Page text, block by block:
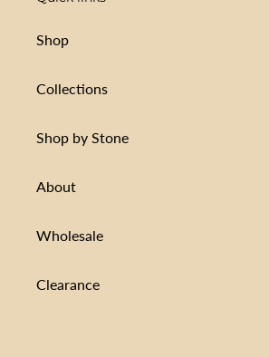
Shop
Collections
Shop by Stone
About
Wholesale
Clearance